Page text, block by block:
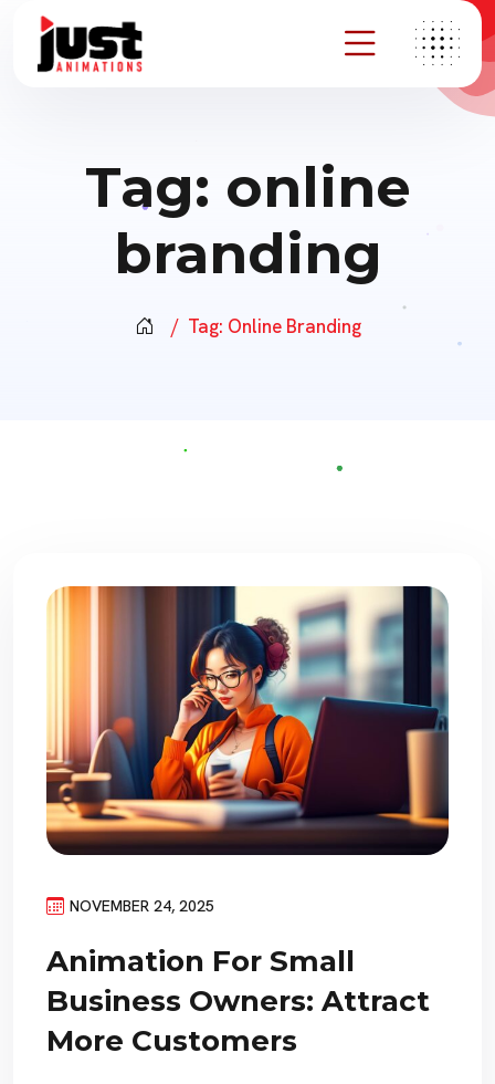
Tag: online
branding
Tag: Online Branding
NOVEMBER 24, 2025
Animation For Small
Business Owners: Attract
More Customers